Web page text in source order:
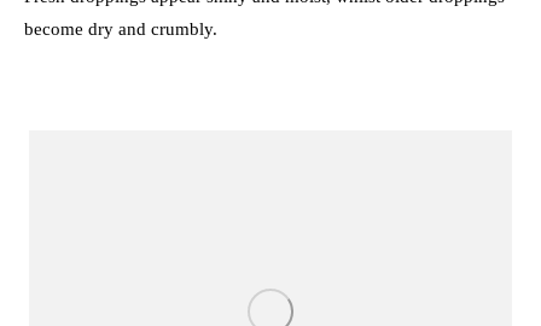
become dry and crumbly.